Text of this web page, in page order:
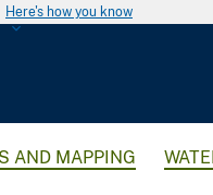
Here's how you know
AND MAPPING